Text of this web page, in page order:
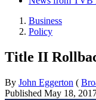
Business
Policy
Title II
By John Eggerton (
Published May 18,